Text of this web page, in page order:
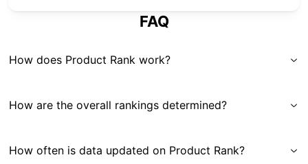
FAQ
How does Product Rank work?
How are the overall rankings determined?
How often is data updated on Product Rank?